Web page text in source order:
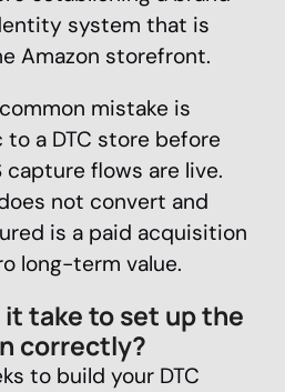
system that is
Amazon storefront.
mistake is
a DTC store before
capture flows are live.
not convert and
is a paid acquisition
long-term value.
it take to set up the
correctly?
to build your DTC